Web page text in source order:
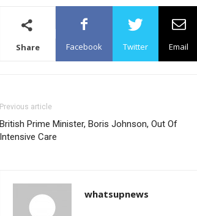
Share Facebook Twitter Email
Previous article
British Prime Minister, Boris Johnson, Out Of
Intensive Care
whatsupnews